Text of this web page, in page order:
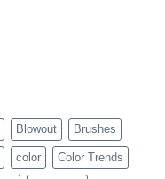
Blowout Brushes
color Color Trends